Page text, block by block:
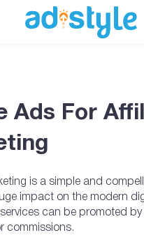
Ads For
is a simple and
impact on the modern
can be promoted
commissions.